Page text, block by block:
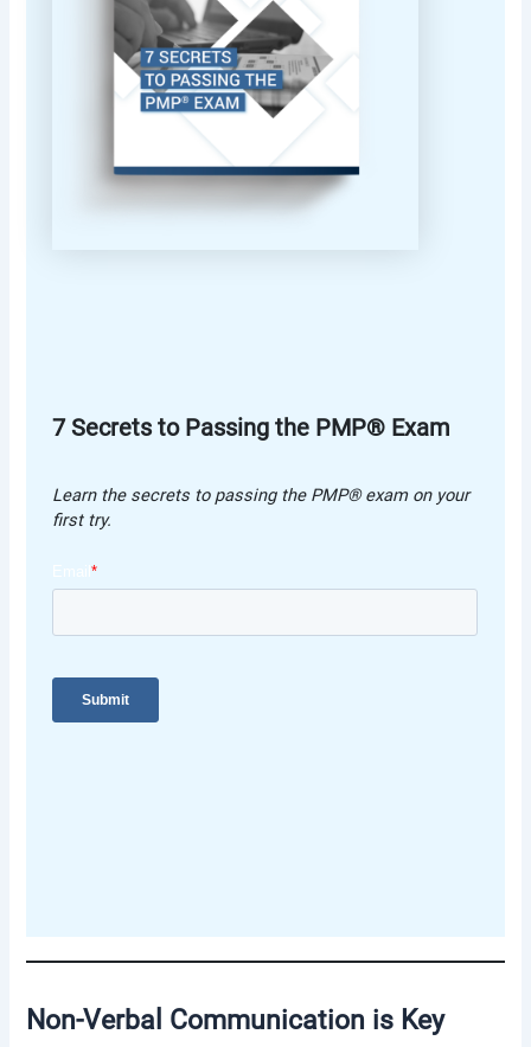
7 Secrets to Passing the PMP® Exam
Learn the secrets to passing the PMP® exam on your
first try.
Non-Verbal Communication is Key